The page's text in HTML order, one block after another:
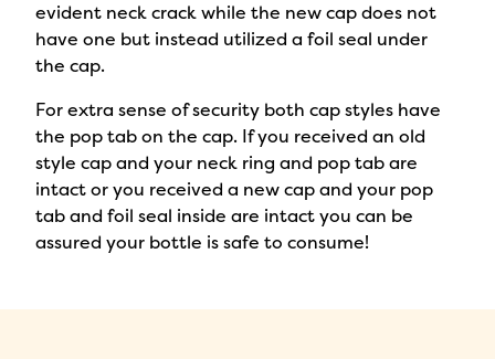
evident neck crack while the new cap does not
have one but instead utilized a foil seal under
the cap.
For extra sense of security both cap styles have
the pop tab on the cap. If you received an old
style cap and your neck ring and pop tab are
intact or you received a new cap and your pop
tab and foil seal inside are intact you can be
assured your bottle is safe to consume!